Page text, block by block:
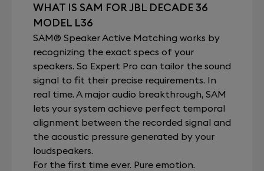
WHAT IS SAM FOR JBL DECADE 36
MODEL L36
SAM® Speaker Active Matching works by
recognizing the exact specs of your
speakers. So Expert Pro can tailor the sound
signal to fit their precise requirements. In
real time. A major audio breakthrough, SAM
lets your system achieve perfect temporal
alignment between the recorded signal and
the acoustic pressure generated by your
loudspeakers.
For the first time ever. Pure emotion.